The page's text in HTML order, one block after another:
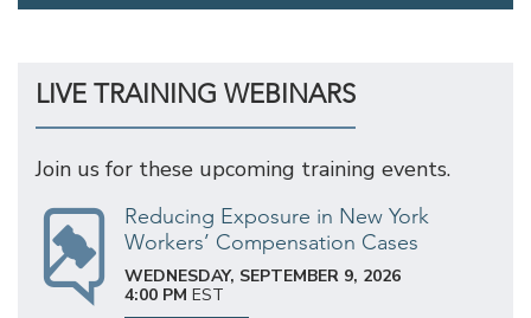
LIVE TRAINING WEBINARS
Join us for these upcoming training events.
Reducing Exposure in New York
Workers’ Compensation Cases
WEDNESDAY, SEPTEMBER 9, 2026
4:00 PM EST